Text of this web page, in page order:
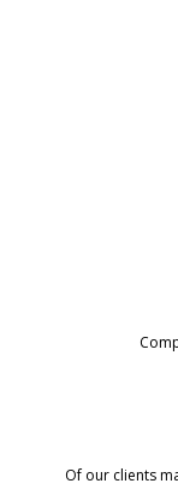
Of our clients